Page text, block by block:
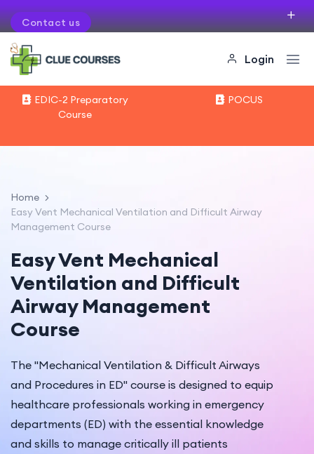
Contact us
If you want to organise courses in your city
Login
EDIC-2 Preparatory
Course
POCUS
Home
Easy Vent Mechanical Ventilation and Difficult Airway
Management Course
Easy Vent Mechanical
Ventilation and Difficult
Airway Management
Course
The "Mechanical Ventilation & Difficult Airways
and Procedures in ED" course is designed to equip
healthcare professionals working in emergency
departments (ED) with the essential knowledge
and skills to manage critically ill patients